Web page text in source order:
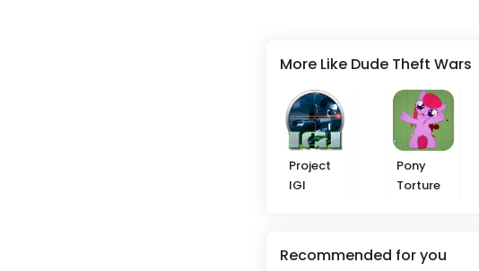
More Like Dude Theft Wars
Project
IGI
Pony
Torture
Recommended for you